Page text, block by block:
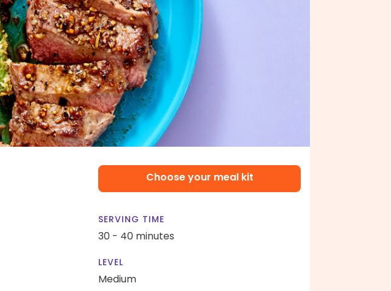
Choose your meal kit
SERVING TIME
30 - 40 minutes
LEVEL
Medium